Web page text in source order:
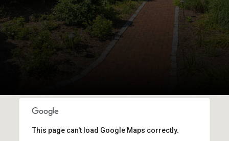
This page can't load Google Maps correctly.